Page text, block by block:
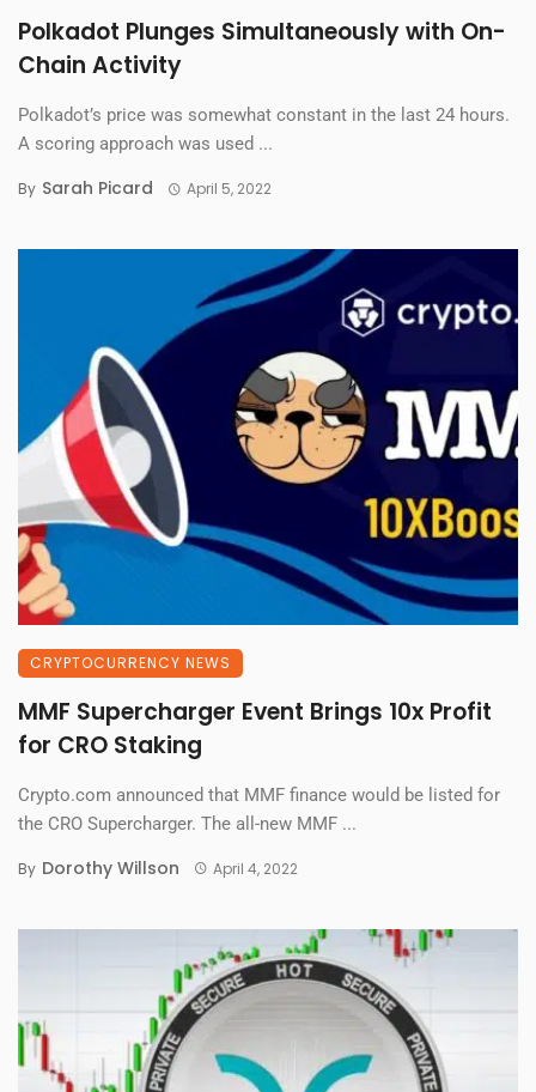
Polkadot Plunges Simultaneously with On-
Chain Activity
Polkadot’s price was somewhat constant in the last 24 hours.
A scoring approach was used ...
By Sarah Picard April 5, 2022
CRYPTOCURRENCY NEWS
MMF Supercharger Event Brings 10x Profit
for CRO Staking
Crypto.com announced that MMF finance would be listed for
the CRO Supercharger. The all-new MMF ...
By Dorothy Willson April 4, 2022